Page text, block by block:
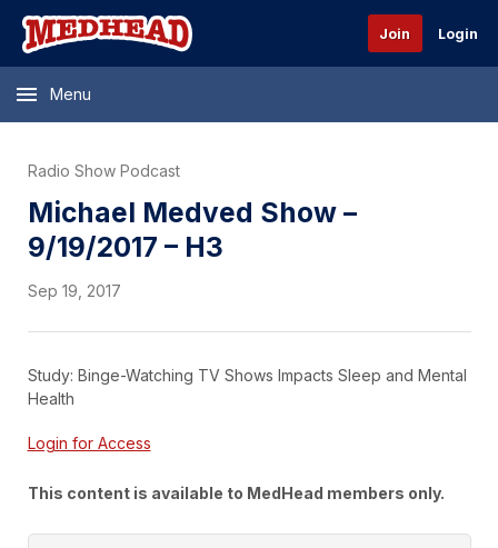
Join Login
Menu
Radio Show Podcast
Michael Medved Show –
9/19/2017 – H3
Sep 19, 2017
Study: Binge-Watching TV Shows Impacts Sleep and Mental
Health
Login for Access
This content is available to MedHead members only.